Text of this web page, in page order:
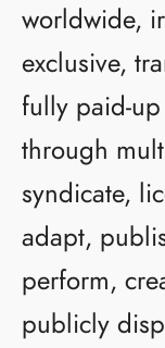
worldwide,
exclusive,
fully paid-
through
syndicate,
adapt,
perform,
publicly